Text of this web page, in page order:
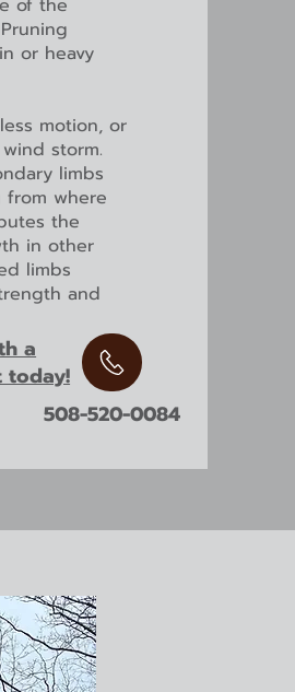
of the
or heavy
motion, or
storm.
limbs
where
the
in other
limbs
and
a
today!
508-520-0084